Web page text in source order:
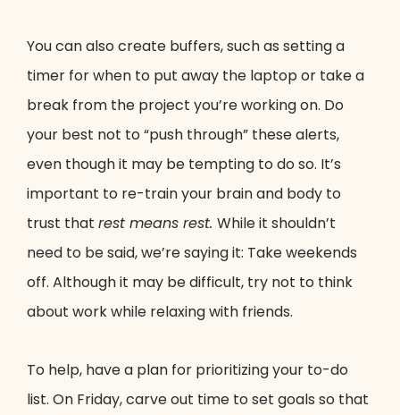
You can also create buffers, such as setting a
timer for when to put away the laptop or take a
break from the project you’re working on. Do
your best not to “push through” these alerts,
even though it may be tempting to do so. It’s
important to re-train your brain and body to
trust that rest means rest. While it shouldn’t
need to be said, we’re saying it: Take weekends
off. Although it may be difficult, try not to think
about work while relaxing with friends.
To help, have a plan for prioritizing your to-do
list. On Friday, carve out time to set goals so that